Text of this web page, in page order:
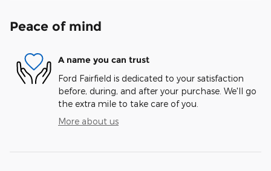
Peace of mind
A name you can trust
Ford Fairfield is dedicated to your satisfaction
before, during, and after your purchase. We'll go
the extra mile to take care of you.
More about us